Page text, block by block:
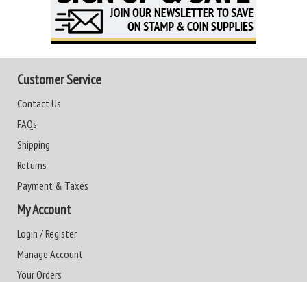
Customer Service
Contact Us
FAQs
Shipping
Returns
Payment & Taxes
My Account
Login / Register
Manage Account
Your Orders